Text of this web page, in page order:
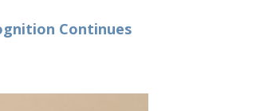
Continues